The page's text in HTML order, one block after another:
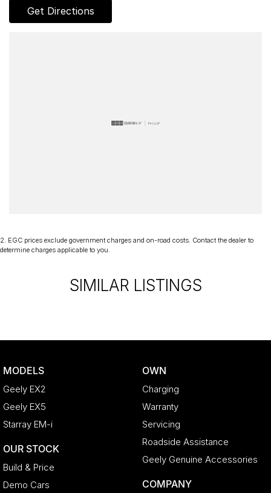
Get Directions
2. EGC prices exclude government charges and on-road costs. Contact the dealer to
determine charges applicable to you.
SIMILAR LISTINGS
MODELS
Geely EX2
Geely EX5
Starray EM-i
OUR STOCK
Build & Price
Demo Cars
OWN
Charging
Warranty
Servicing
Roadside Assistance
Geely Genuine Accessories
COMPANY